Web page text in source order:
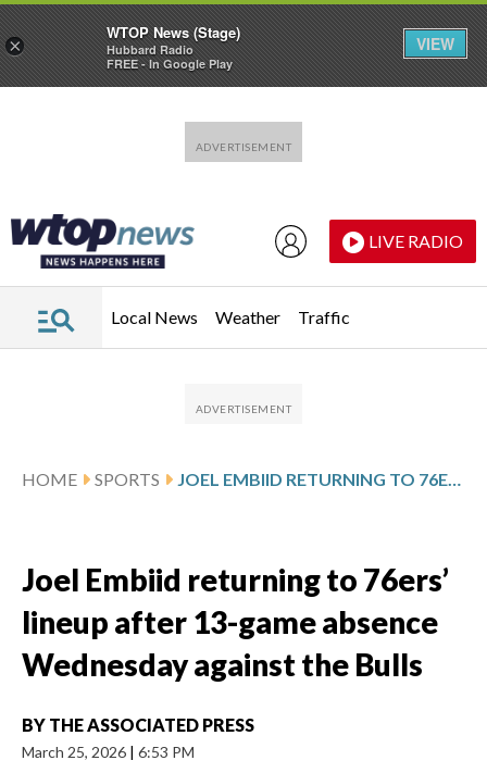
LIVE RADIO
Local News Weather Traffic
HOME SPORTS JOEL EMBIID RETURNING TO 76ERS’ LINEUP AFTER 13-GAME ABSENCE WEDNESDAY AGAINST THE BULLS
Joel Embiid returning to 76ers’
lineup after 13-game absence
Wednesday against the Bulls
BY THE ASSOCIATED PRESS
March 25, 2026 | 6:53 PM
×
WTOP News (Stage)
Hubbard Radio
FREE - In Google Play
VIEW